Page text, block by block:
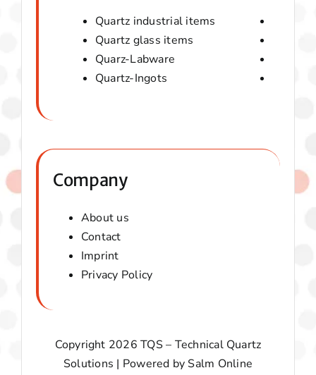
Quartz industrial items
Quartz glass items
Quarz-Labware
Quartz-Ingots
Company
About us
Contact
Imprint
Privacy Policy
Copyright 2026 TQS – Technical Quartz
Solutions | Powered by Salm Online